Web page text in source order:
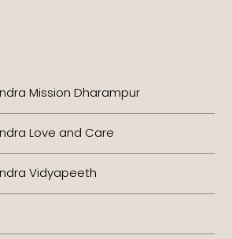
Mission Dharampur
Love and Care
Vidyapeeth